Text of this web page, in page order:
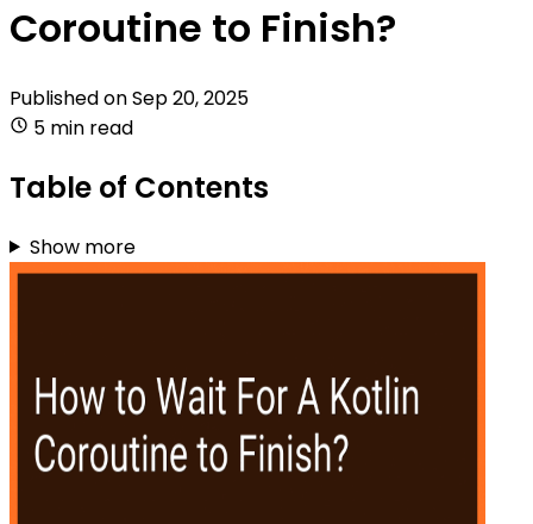
Coroutine to Finish?
Published onSep 20, 2025
5 min read
Table of Contents
Show more